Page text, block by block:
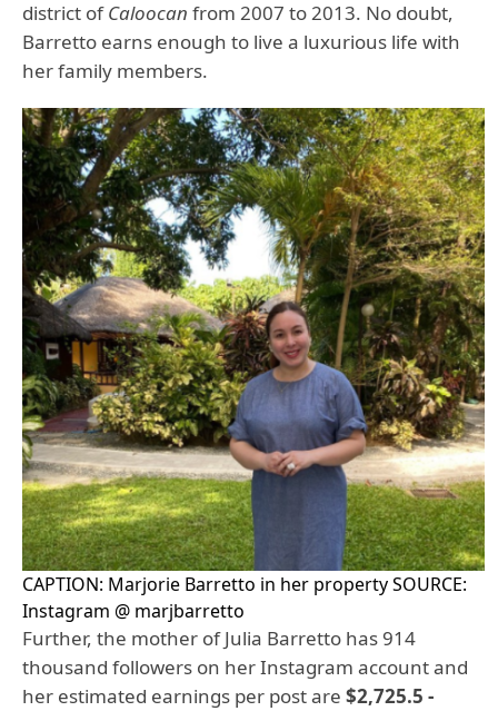
district ofCaloocan from 2007 to 2013. No doubt,
Barretto earns enough to live a luxurious life with
her family members.
CAPTION: Marjorie Barretto in her property SOURCE:
Instagram @ marjbarretto
Further, the mother of Julia Barretto has 914
thousand followers on her Instagram account and
her estimated earnings per post are $2,725.5 -